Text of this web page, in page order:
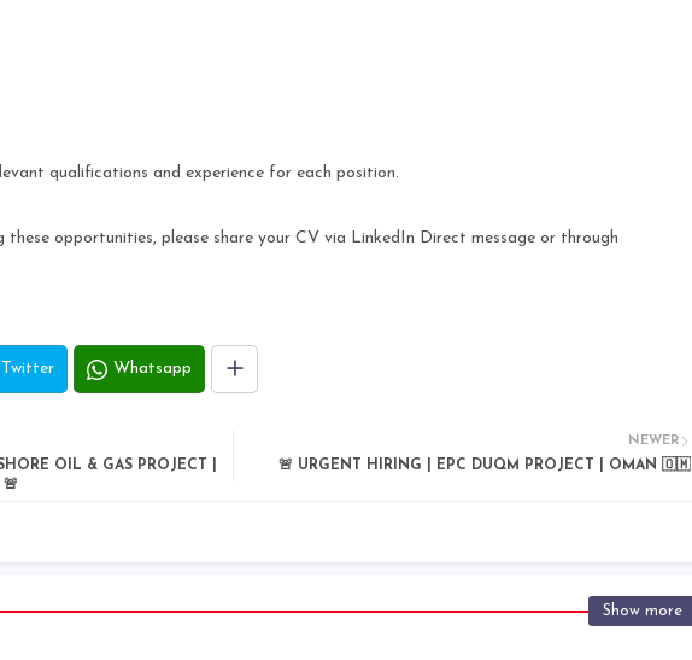
qualifications and experience for each position.
opportunities, please share your CV via LinkedIn Direct message or through
Twitter Whatsapp
NEWER
🚨 URGENT HIRING | EPC DUQM PROJECT | OMAN 🇴🇲
OIL & GAS PROJECT |
Show more